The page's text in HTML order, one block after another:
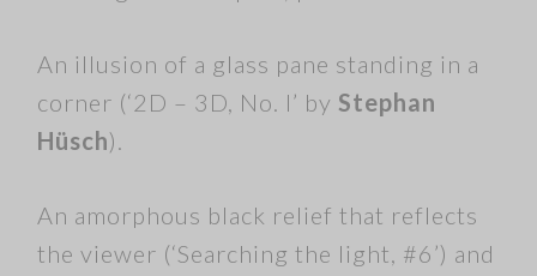
An illusion of a glass pane standing in a
corner (‘2D – 3D, No. I’ by Stephan
Hüsch).
An amorphous black relief that reflects
the viewer (‘Searching the light, #6’) and